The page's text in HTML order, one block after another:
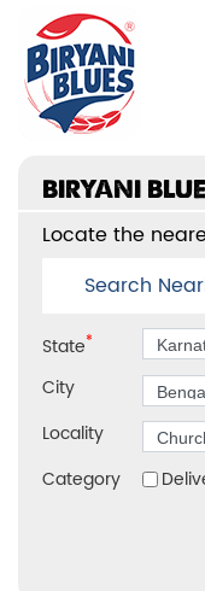
BIRYANI
Locate the
Search
State*
City
Locality
Category